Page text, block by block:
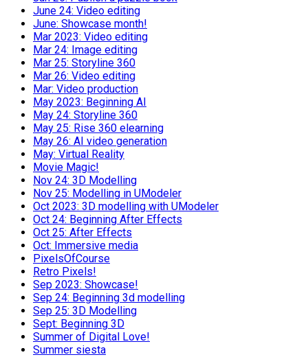
June 24: Video editing
June: Showcase month!
Mar 2023: Video editing
Mar 24: Image editing
Mar 25: Storyline 360
Mar 26: Video editing
Mar: Video production
May 2023: Beginning AI
May 24: Storyline 360
May 25: Rise 360 elearning
May 26: AI video generation
May: Virtual Reality
Movie Magic!
Nov 24: 3D Modelling
Nov 25: Modelling in UModeler
Oct 2023: 3D modelling with UModeler
Oct 24: Beginning After Effects
Oct 25: After Effects
Oct: Immersive media
PixelsOfCourse
Retro Pixels!
Sep 2023: Showcase!
Sep 24: Beginning 3d modelling
Sep 25: 3D Modelling
Sept: Beginning 3D
Summer of Digital Love!
Summer siesta